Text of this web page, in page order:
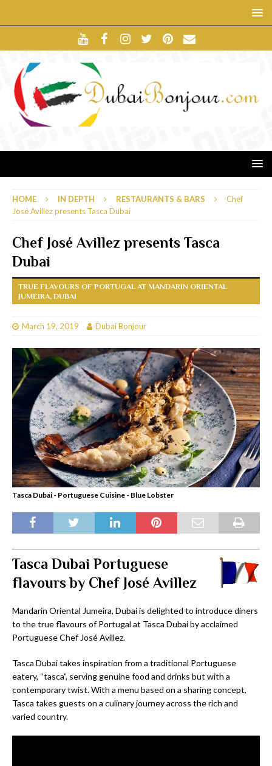
HOME IN DEPTH RESTAURANTS & BARS
Chef
José Avillez presents Tasca Dubai
Chef José Avillez presents Tasca
Dubai
TRUE FLAVOURS OF PORTUGAL AT MANDARIN ORIENTAL
JUMEIRA, DUBAI
March 19, 2019 Dubai Bonjour
Tasca Dubai - Portuguese Cuisine - Blue Lobster
Tasca Dubai Portuguese
flavours by Chef José Avillez
Mandarin Oriental Jumeira, Dubai is delighted to introduce diners
to the true flavours of Portugal at Tasca Dubai by acclaimed
Portuguese Chef José Avillez.
Tasca Dubai takes inspiration from a traditional Portuguese
eatery, “tasca”, serving genuine food and drinks but with a
contemporary twist. With a menu based on a sharing concept,
Tasca takes guests on a culinary journey across the rich and
varied country.